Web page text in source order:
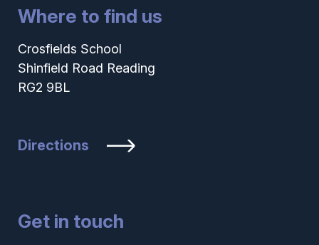
Where to find us
Crosfields School
Shinfield Road Reading
RG2 9BL
Directions
Get in touch